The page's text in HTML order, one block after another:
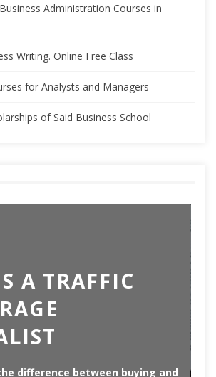
Administration Courses in
Writing. Online Free Class
for Analysts and Managers
of Said Business School
A TRAFFIC
difference between buying and